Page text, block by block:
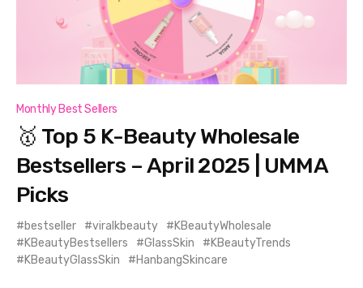
Monthly Best Sellers
🥇 Top 5 K-Beauty Wholesale
Bestsellers – April 2025 | UMMA
Picks
bestseller viralkbeauty
KBeautyWholesale
KBeautyBestsellers
GlassSkin
KBeautyTrends
KBeautyGlassSkin
HanbangSkincare